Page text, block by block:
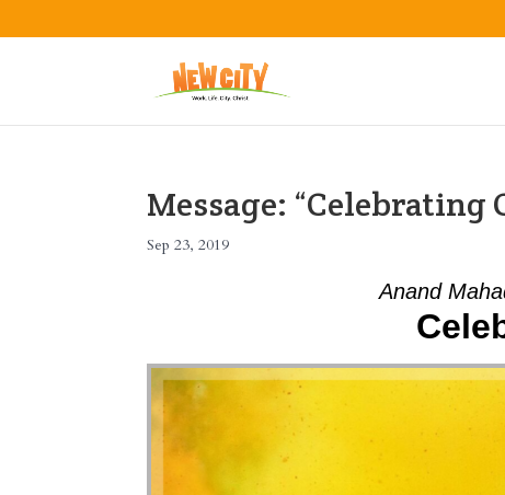
Message:
Sep 23, 2019
Anand